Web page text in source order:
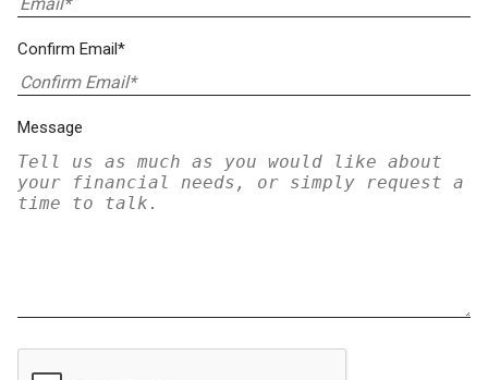
Confirm Email*
Message